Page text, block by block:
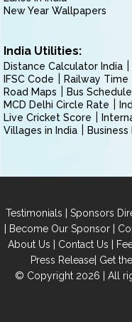
New Year Wallpapers
India Utilities:
Distance Calculator India
IFSC Code
Railway Time
Road Maps
Bus Schedule
MCD Delhi Circle Rate
Live Cricket Score
Villages in India
Testimonials | Sponsors
| Become Our Sponsor|
About Us | Contact Us |
Press Release| Get
© Copyright 2026 | All